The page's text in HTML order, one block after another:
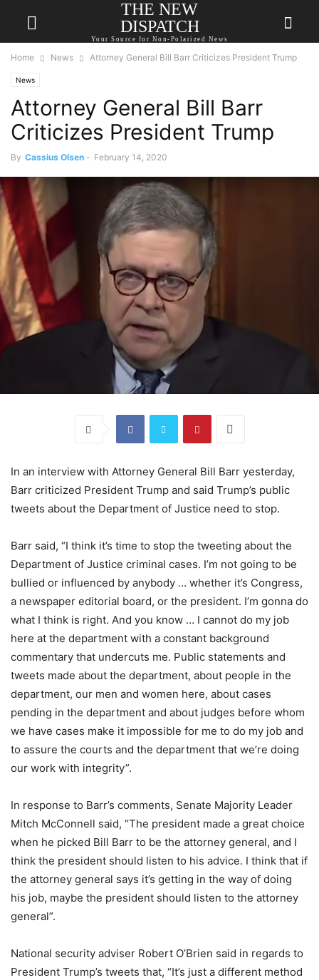
THE NEW
DISPATCH
Your Source for Non-Polarized News
Home News Attorney General Bill Barr Criticizes President Trump
News
Attorney General Bill Barr
Criticizes President Trump
By Cassius Olsen - February 14, 2020
In an interview with Attorney General Bill Barr yesterday,
Barr criticized President Trump and said Trump’s public
tweets about the Department of Justice need to stop.
Barr said, “I think it’s time to stop the tweeting about the
Department of Justice criminal cases. I’m not going to be
bullied or influenced by anybody … whether it’s Congress,
a newspaper editorial board, or the president. I’m gonna do
what I think is right. And you know … I cannot do my job
here at the department with a constant background
commentary that undercuts me. Public statements and
tweets made about the department, about people in the
department, our men and women here, about cases
pending in the department and about judges before whom
we have cases make it impossible for me to do my job and
to assure the courts and the department that we’re doing
our work with integrity”.
In response to Barr’s comments, Senate Majority Leader
Mitch McConnell said, “The president made a great choice
when he picked Bill Barr to be the attorney general, and I
think the president should listen to his advice. I think that if
the attorney general says it’s getting in the way of doing
his job, maybe the president should listen to the attorney
general”.
National security adviser Robert O’Brien said in regards to
President Trump’s tweets that, “It’s just a different method